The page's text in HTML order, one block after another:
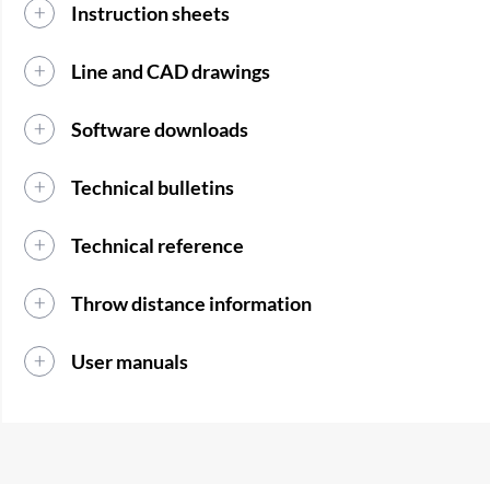
Instruction sheets
Line and CAD drawings
Software downloads
Technical bulletins
Technical reference
Throw distance information
User manuals